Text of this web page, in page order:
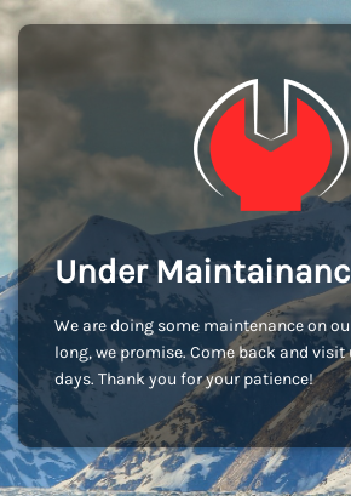
Under
We are doing some maintenance on
long, we promise. Come back and visit
days. Thank you for your patience!